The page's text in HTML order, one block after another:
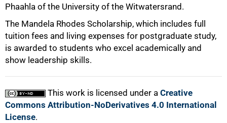
Phaahla of the University of the Witwatersrand.
The Mandela Rhodes Scholarship, which includes full
tuition fees and living expenses for postgraduate study,
is awarded to students who excel academically and
show leadership skills.
This work is licensed under a Creative
Commons Attribution-NoDerivatives 4.0 International
License.
100%